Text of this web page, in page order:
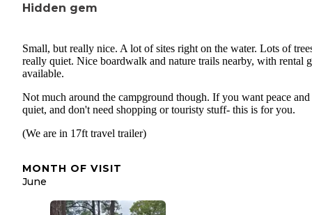
Hidden gem
Small, but really nice. A lot of sites right on the water. Lots of
really quiet. Nice boardwalk and nature trails nearby, with rental
available.
Not much around the campground though. If you want peace and
quiet, and don't need shopping or touristy stuff- this is for you.
(We are in 17ft travel trailer)
MONTH OF VISIT
June